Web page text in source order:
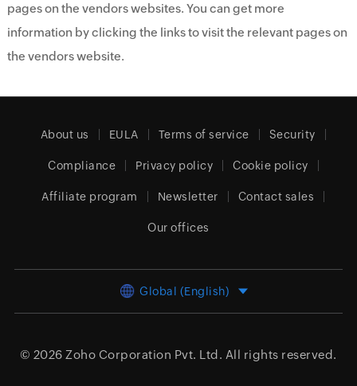
pages on the vendors websites. You can get more
information by clicking the links to visit the relevant pages on
the vendors website.
About us EULA Terms of service Security
Compliance Privacy policy Cookie policy
Affiliate program Newsletter Contact sales
Our offices
Global (English)
© 2026 Zoho Corporation Pvt. Ltd. All rights reserved.